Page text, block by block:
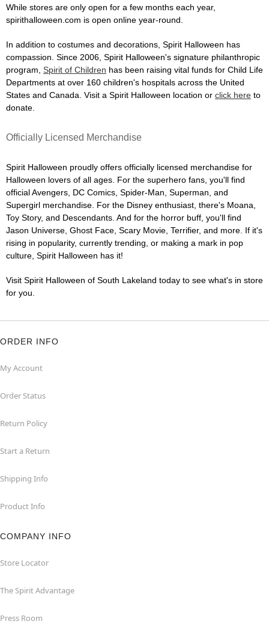
While stores are only open for a few months each year,
spirithalloween.com is open online year-round.
In addition to costumes and decorations, Spirit Halloween has
compassion. Since 2006, Spirit Halloween's signature philanthropic
program, Spirit of Children has been raising vital funds for Child Life
Departments at over 160 children's hospitals across the United
States and Canada. Visit a Spirit Halloween location or click here to
donate.
Officially Licensed Merchandise
Spirit Halloween proudly offers officially licensed merchandise for
Halloween lovers of all ages. For the superhero fans, you'll find
official Avengers, DC Comics, Spider-Man, Superman, and
Supergirl merchandise. For the Disney enthusiast, there's Moana,
Toy Story, and Descendants. And for the horror buff, you'll find
Jason Universe, Ghost Face, Scary Movie, Terrifier, and more. If it's
rising in popularity, currently trending, or making a mark in pop
culture, Spirit Halloween has it!
Visit Spirit Halloween of South Lakeland today to see what's in store
for you.
ORDER INFO
My Account
Order Status
Return Policy
Start a Return
Shipping Info
Product Info
COMPANY INFO
Store Locator
The Spirit Advantage
Press Room